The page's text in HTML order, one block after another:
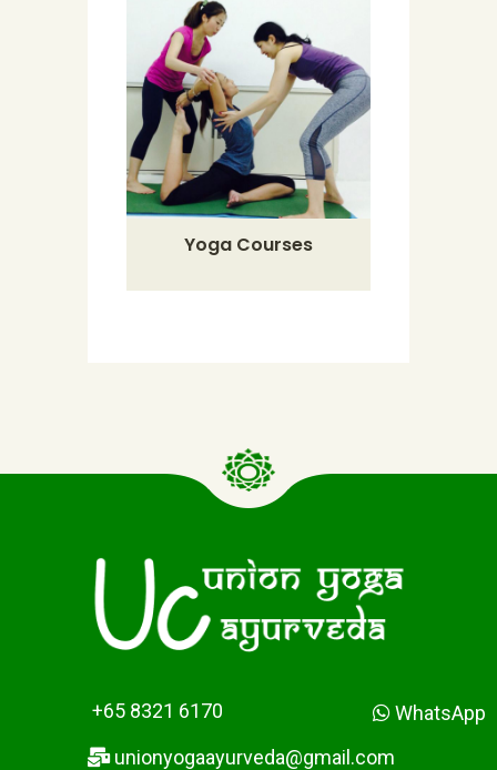
Yoga Courses
+65 8321 6170
unionyogaayurveda@gmail.com
WhatsApp